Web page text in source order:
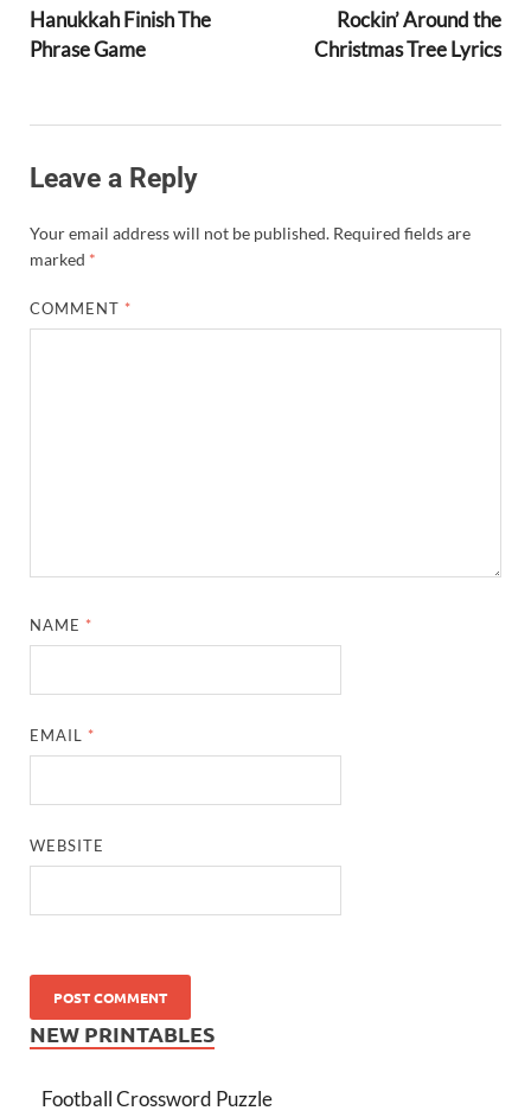
Hanukkah Finish The
Phrase Game
Rockin’ Around the
Christmas Tree Lyrics
Leave a Reply
Your email address will not be published. Required fields are
marked *
COMMENT *
NAME *
EMAIL *
WEBSITE
NEW PRINTABLES
Football Crossword Puzzle